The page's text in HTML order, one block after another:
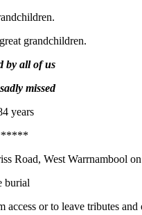
grandchildren.
by all of us
missed
years
Road, West Warrnambool
burial
or to leave tributes and